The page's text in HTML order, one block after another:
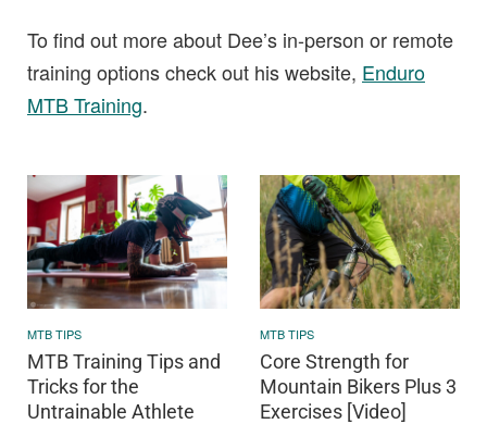
To find out more about Dee’s in-person or remote
training options check out his website, Enduro
MTB Training.
MTB TIPS
MTB Training Tips and
Tricks for the
Untrainable Athlete
MTB TIPS
Core Strength for
Mountain Bikers Plus 3
Exercises [Video]